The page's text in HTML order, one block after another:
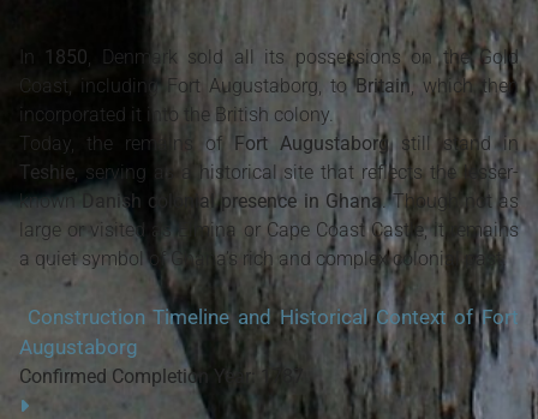
In 1850 , Denmark sold all its possessions on the Gold
Coast, including Fort Augustaborg, toBritain
, which then
incorporated it into the British colony.
Today, the remains of Fort Augustaborgstill stand in
Teshie , serving as a historical site that reflects the lesser-
known
Danish colonial presence in Ghana . Though not as
large or visited as Elmina or Cape Coast Castle, it remains
a quiet symbol of Ghana’s rich and complex colonial past.
Construction Timeline and Historical Context of Fort
Augustaborg
Confirmed Completion Year: 1787